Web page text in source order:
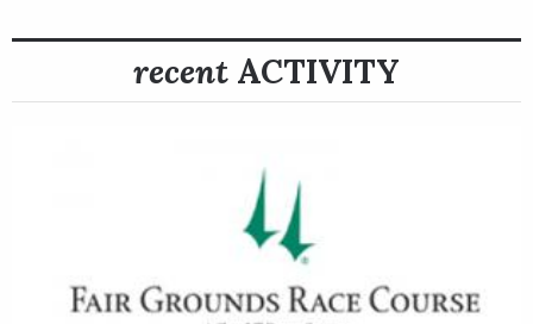
at Colonial Downs, and then Stidham shipped him to Kentucky
Downs for the $845,875, Grade 3 WinStar Mint Million Stakes
from off the pace to win the one-mile turf race going away,
defeating multiple graded stakes winner Somelikeithotbrown
by 2 ½ lengths.
Pixelate is out of the stakes-winning Street Cry mare
Speckled.
recent ACTIVITY